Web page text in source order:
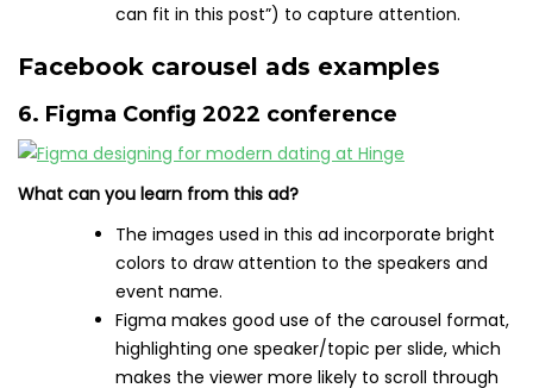
can fit in this post”) to capture attention.
Facebook carousel ads examples
6. Figma Config 2022 conference
What can you learn from this ad?
The images used in this ad incorporate bright
colors to draw attention to the speakers and
event name.
Figma makes good use of the carousel format,
highlighting one speaker/topic per slide, which
makes the viewer more likely to scroll through